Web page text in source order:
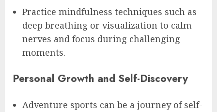
Practice mindfulness techniques such as
deep breathing or visualization to calm
nerves and focus during challenging
moments.
Personal Growth and Self-Discovery
Adventure sports can be a journey of self-